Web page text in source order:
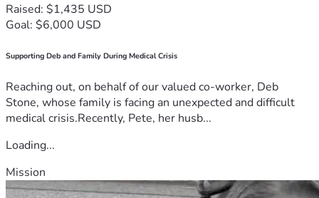
Raised: $1,435 USD
Goal: $6,000 USD
Supporting Deb and Family During Medical Crisis
Reaching out, on behalf of our valued co-worker, Deb
Stone, whose family is facing an unexpected and difficult
medical crisis.Recently, Pete, her husb...
Loading...
Mission